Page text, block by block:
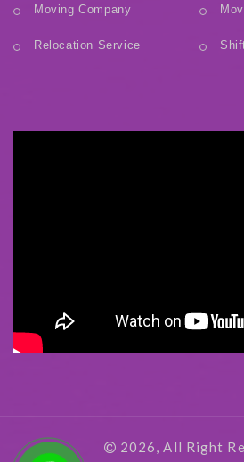
Moving Company
Relocation Service
2026, All Right